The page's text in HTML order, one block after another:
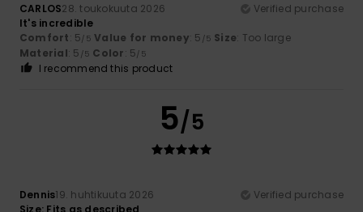
CARLOS28. toukokuuta 2026
Verified purchase
It's incredible
Comfort: 5/5 Value for money: 5 /5 Size: Too large
Material: 5 /5 Color: 5/5
I recommend this product
5/5
Dennis19. huhtikuuta 2026
Verified purchase
Size: Fits as described